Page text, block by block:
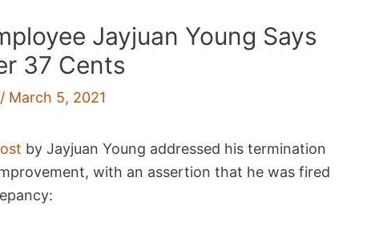
Jayjuan Young Says
37 Cents
/ March 5, 2021
by Jayjuan Young addressed his termination
with an assertion that he was fired